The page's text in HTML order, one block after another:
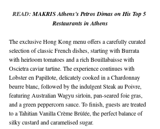
READ: MAKRIS Athens's Petros Dimas on His Top 5
Restaurants in Athens
The exclusive Hong Kong menu offers a carefully curated
selection of classic French dishes, starting with Burrata
with heirloom tomatoes and a rich Bouillabaisse with
Oscietra caviar tartine. The experience continues with
Lobster en Papillote, delicately cooked in a Chardonnay
beurre blanc, followed by the indulgent Steak au Poivre,
featuring Australian Wagyu sirloin, pan-seared foie gras,
and a green peppercorn sauce. To finish, guests are treated
to a Tahitian Vanilla Crème Brûlée, the perfect balance of
silky custard and caramelised sugar.